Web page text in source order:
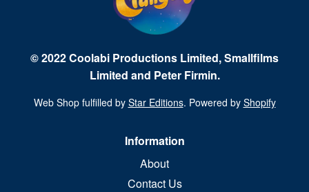
© 2022 Coolabi Productions Limited, Smallfilms
Limited and Peter Firmin.
Web Shop fulfilled by Star Editions. Powered by Shopify
Information
About
Contact Us